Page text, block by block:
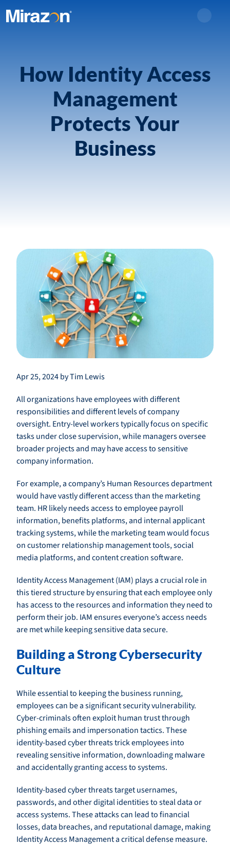
How Identity Access
Management
Protects Your
Business
Apr 25, 2024 by Tim Lewis
All organizations have employees with different
responsibilities and different levels of company
oversight. Entry-level workers typically focus on specific
tasks under close supervision, while managers oversee
broader projects and may have access to sensitive
company information.
For example, a company’s Human Resources department
would have vastly different access than the marketing
team. HR likely needs access to employee payroll
information, benefits platforms, and internal applicant
tracking systems, while the marketing team would focus
on customer relationship management tools, social
media platforms, and content creation software.
Identity Access Management (IAM) plays a crucial role in
this tiered structure by ensuring that each employee only
has access to the resources and information they need to
perform their job. IAM ensures everyone’s access needs
are met while keeping sensitive data secure.
Building a Strong Cybersecurity
Culture
While essential to keeping the business running,
employees can be a significant security vulnerability.
Cyber-criminals often exploit human trust through
phishing emails and impersonation tactics. These
identity-based cyber threats trick employees into
revealing sensitive information, downloading malware
and accidentally granting access to systems.
Identity-based cyber threats target usernames,
passwords, and other digital identities to steal data or
access systems. These attacks can lead to financial
losses, data breaches, and reputational damage, making
Identity Access Management a critical defense measure.